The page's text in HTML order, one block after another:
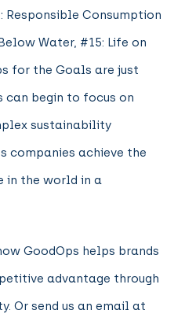
Responsible Consumption
Water, #15: Life on
for the Goals are just
can begin to focus on
sustainability
companies achieve the
in the world in a
GoodOps helps brands
advantage through
Or send us an email at